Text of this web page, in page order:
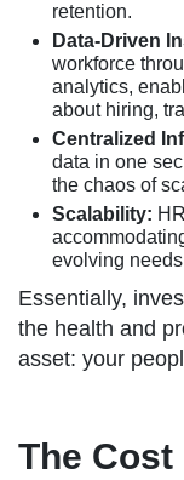
retention.
Data-Driven
workforce
analytics,
about hiring,
Centralized
data in one
the chaos of
Scalability:
evolving
Essentially,
the health and
asset: your
The Cost